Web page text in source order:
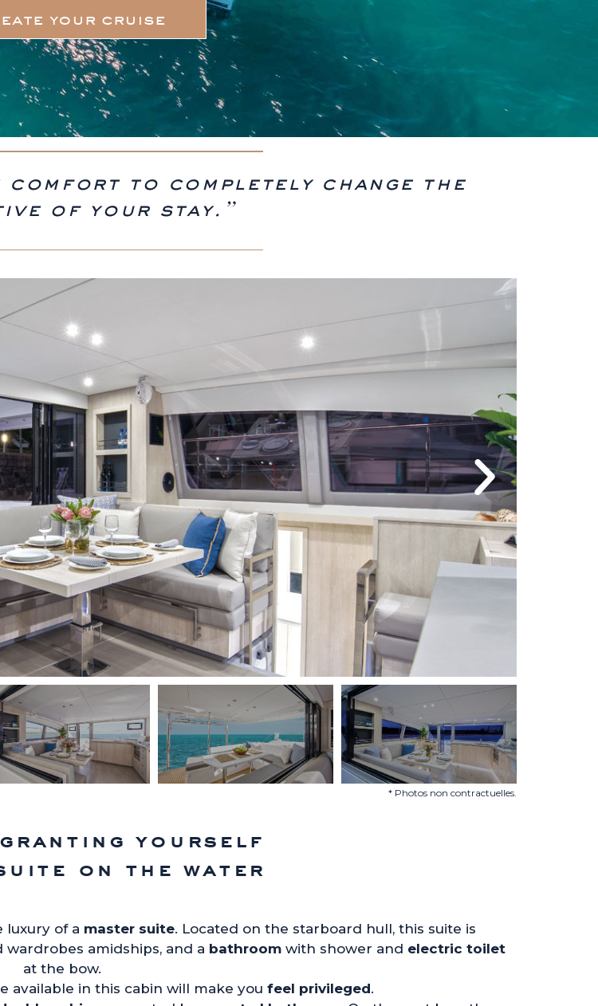
your cruise
to completely change the
of your stay.”
* Photos non contractuelles.
granting yourself
on the water
luxury of a master suite. Located on the starboard hull, this suite is
amidships, and a bathroom with shower and electric toilet
at the bow.
available in this cabin will make you feel privileged.